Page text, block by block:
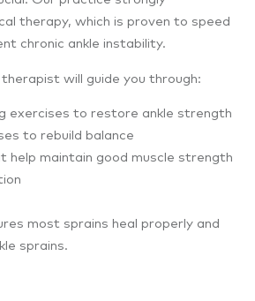
therapy, which is proven to speed
chronic ankle instability.
will guide you through:
exercises to restore ankle strength
to rebuild balance
help maintain good muscle strength
most sprains heal properly and
sprains.